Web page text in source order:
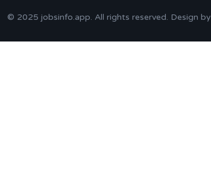
© 2025 jobsinfo.app. All rights reserved. Design by